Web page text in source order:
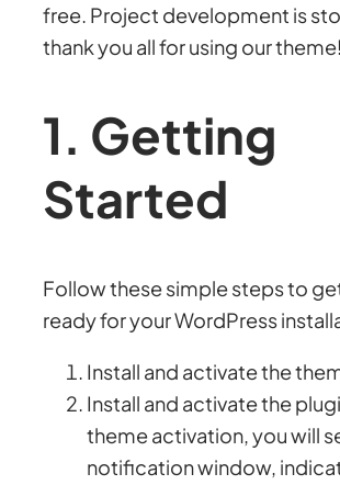
free. Project development is
thank you all for using our theme!
1. Getting
Started
Follow these simple steps to
ready for your WordPress
Install and activate the
Install and activate the
theme activation, you will
notification window,